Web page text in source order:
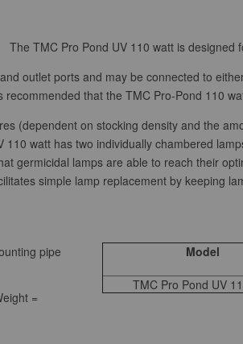
The TMC Pro Pond UV 110 watt is designed
outlet ports and may be connected to
that the TMC Pro-Pond 110
(dependent on stocking density and the
110 watt has two individually chambered
germicidal lamps are able to reach their
simple lamp replacement by keeping
pipe
=
Model
TMC Pro Pond UV